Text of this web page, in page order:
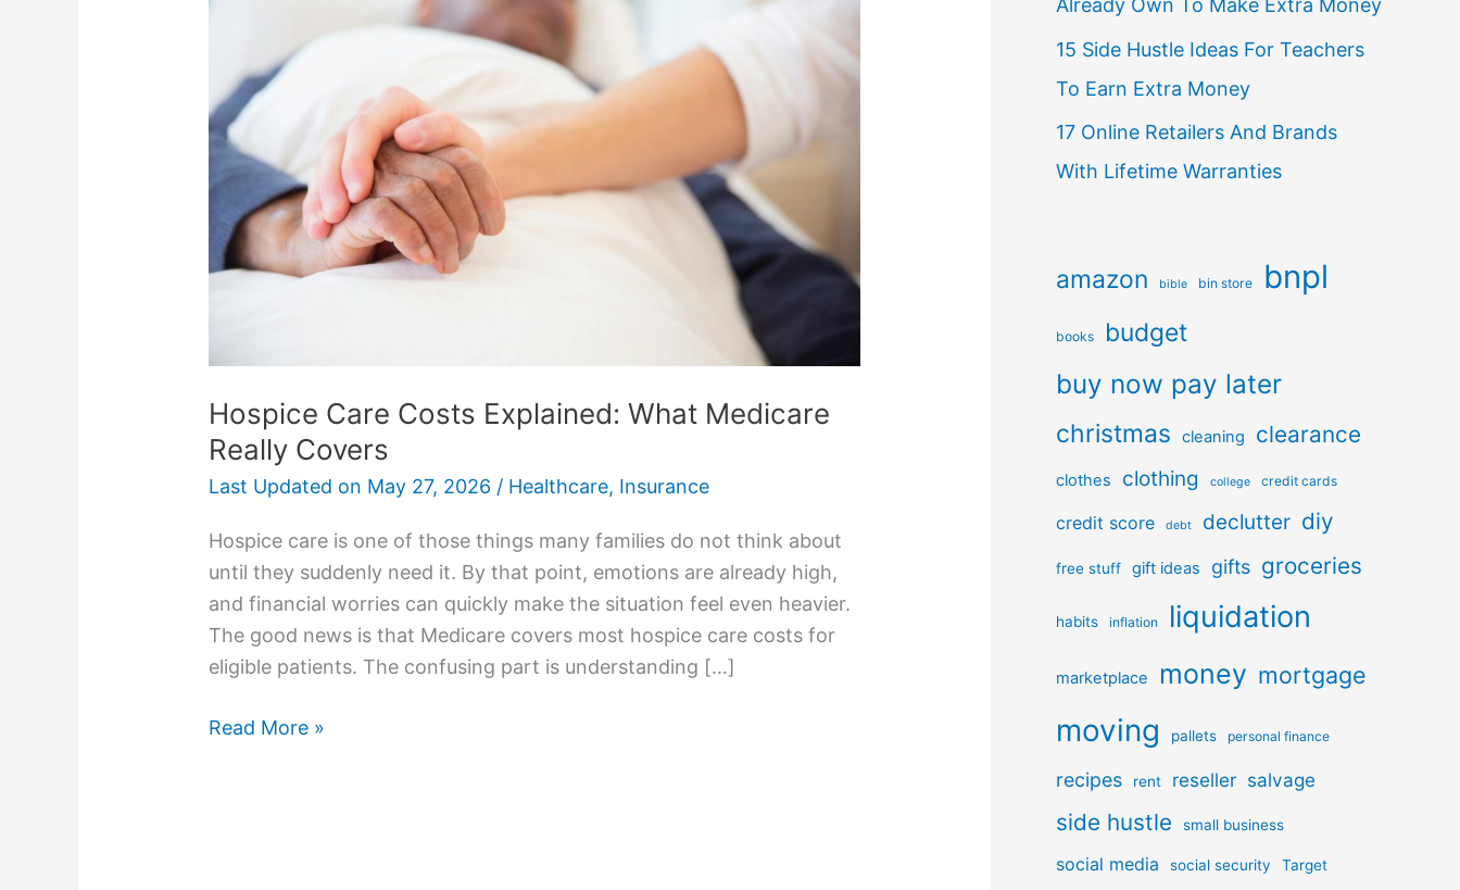
Hospice Care Costs Explained: What Medicare
Really Covers
Last Updated on May 27, 2026 / Healthcare, Insurance
Hospice care is one of those things many families do not think about
until they suddenly need it. By that point, emotions are already high,
and financial worries can quickly make the situation feel even heavier.
The good news is that Medicare covers most hospice care costs for
eligible patients. The confusing part is understanding […]
Costs
What
Medicare
Really
Covers
Read More »
Already Own To Make Extra Money
15 Side Hustle Ideas For Teachers
To Earn Extra Money
17 Online Retailers And Brands
With Lifetime Warranties
amazon bible bin store bnpl
books budget
buy now pay later
christmas cleaning clearance
clothes clothing college credit cards
credit score debt declutter diy
free stuff gift ideas gifts groceries
habits inflation liquidation
marketplace money mortgage
moving pallets personal finance
recipes rent reseller salvage
side hustle small business
social media social security Target